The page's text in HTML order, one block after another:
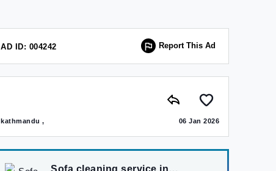
AD ID: 004242 Report This Ad
kathmandu , 06 Jan 2026
Sofa cleaning service in